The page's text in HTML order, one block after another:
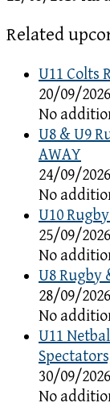
Related
U11 Colts
20/09/
No
U8 & U9
AWAY
24/09/
No
U10
25/09/
No
U8 Rugby
28/09/
No
U11
30/09/
No